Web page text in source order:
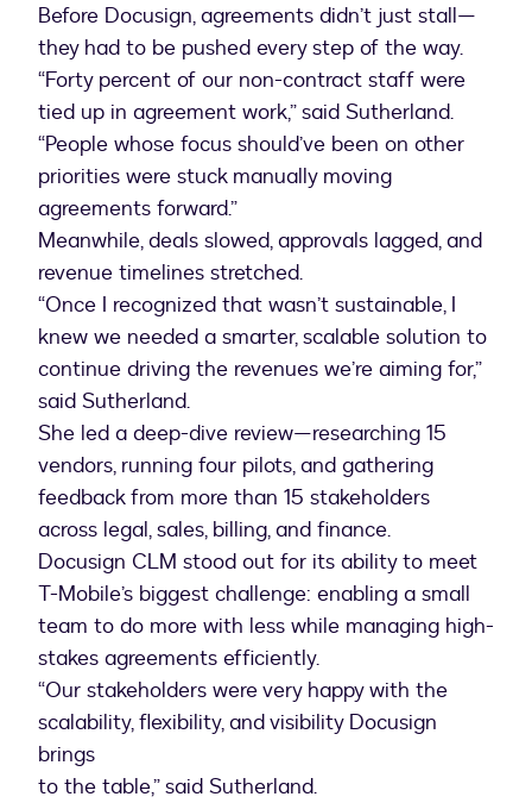
Before Docusign, agreements didn’t just stall—
they had to be pushed every step of the way.
“Forty percent of our non-contract staff were
tied up in agreement work,” said Sutherland.
“People whose focus should’ve been on other
priorities were stuck manually moving
agreements forward.”
Meanwhile, deals slowed, approvals lagged, and
revenue timelines stretched.
“Once I recognized that wasn’t sustainable, I
knew we needed a smarter, scalable solution to
continue driving the revenues we’re aiming for,”
said Sutherland.
She led a deep-dive review—researching 15
vendors, running four pilots, and gathering
feedback from more than 15 stakeholders
across legal, sales, billing, and finance.
Docusign CLM stood out for its ability to meet
T-Mobile’s biggest challenge: enabling a small
team to do more with less while managing high-
stakes agreements efficiently.
“Our stakeholders were very happy with the
scalability, flexibility, and visibility Docusign
brings
to the table,” said Sutherland.